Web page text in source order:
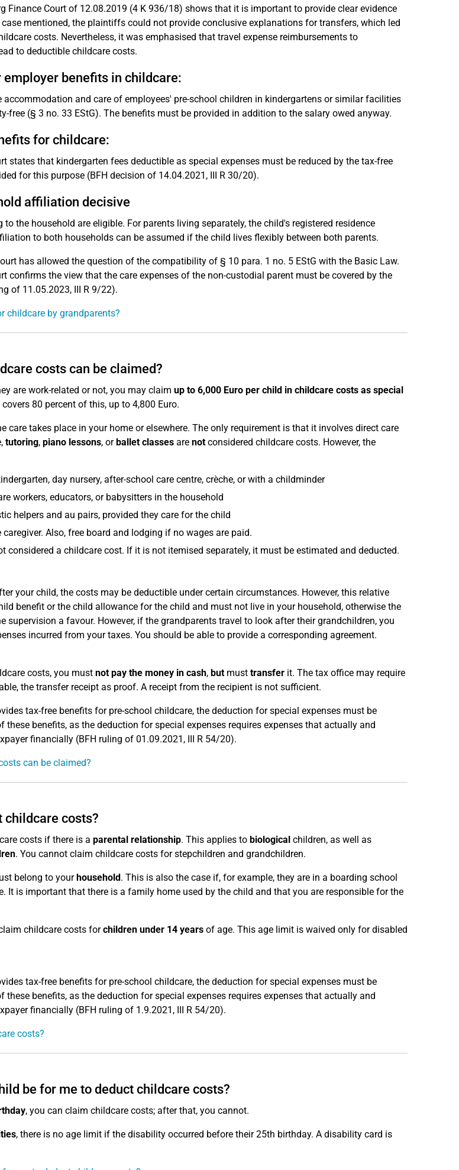
Finance Court of 12.08.2019 (4 K 936/18) shows that it is important to provide clear evidence
mentioned, the plaintiffs could not provide conclusive explanations for transfers, which led
costs. Nevertheless, it was emphasised that travel expense reimbursements to
to deductible childcare costs.
employer benefits in childcare:
accommodation and care of employees' pre-school children in kindergartens or similar facilities
free (§ 3 no. 33 EStG). The benefits must be provided in addition to the salary owed anyway.
for childcare:
states that kindergarten fees deductible as special expenses must be reduced by the tax-free
for this purpose (BFH decision of 14.04.2021, III R 30/20).
affiliation decisive
to the household are eligible. For parents living separately, the child's registered residence
to both households can be assumed if the child lives flexibly between both parents.
has allowed the question of the compatibility of § 10 para. 1 no. 5 EStG with the Basic Law.
confirms the view that the care expenses of the non-custodial parent must be covered by the
of 11.05.2023, III R 9/22).
childcare by grandparents?
costs can be claimed?
are work-related or not, you may claim up to 6,000 Euro per child in childcare costs as special
80 percent of this, up to 4,800 Euro.
care takes place in your home or elsewhere. The only requirement is that it involves direct care
tutoring, piano lessons, orballet classesare notconsidered childcare costs. However, the
day nursery, after-school care centre, crèche, or with a childminder
workers, educators, or babysitters in the household
helpers and au pairs, provided they care for the child
Also, free board and lodging if no wages are paid.
considered a childcare cost. If it is not itemised separately, it must be estimated and deducted.
your child, the costs may be deductible under certain circumstances. However, this relative
benefit or the child allowance for the child and must not live in your household, otherwise the
supervision a favour. However, if the grandparents travel to look after their grandchildren, you
incurred from your taxes. You should be able to provide a corresponding agreement.
costs, you must not pay the money in cash, butmust transferit. The tax office may require
the transfer receipt as proof. A receipt from the recipient is not sufficient.
tax-free benefits for pre-school childcare, the deduction for special expenses must be
these benefits, as the deduction for special expenses requires expenses that actually and
financially (BFH ruling of 01.09.2021, III R 54/20).
can be claimed?
childcare costs?
costs if there is a parental relationship. This applies to biologicalchildren, as well as
. You cannot claim childcare costs for stepchildren and grandchildren.
belong to yourhousehold. This is also the case if, for example, they are in a boarding school
It is important that there is a family home used by the child and that you are responsible for the
childcare costs forchildren under 14 yearsof age. This age limit is waived only for disabled
tax-free benefits for pre-school childcare, the deduction for special expenses must be
these benefits, as the deduction for special expenses requires expenses that actually and
financially (BFH ruling of 1.9.2021, III R 54/20).
costs?
be for me to deduct childcare costs?
, you can claim childcare costs; after that, you cannot.
, there is no age limit if the disability occurred before their 25th birthday. A disability card is